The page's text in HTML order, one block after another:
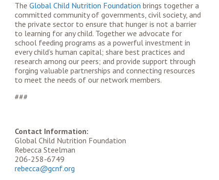
The Global Child Nutrition Foundation brings together a
committed community of governments, civil society, and
the private sector to ensure that hunger is not a barrier
to learning for any child. Together we advocate for
school feeding programs as a powerful investment in
every child’s human capital; share best practices and
research among our peers; and provide support through
forging valuable partnerships and connecting resources
to meet the needs of our network members.
###
Contact Information:
Global Child Nutrition Foundation
Rebecca Steelman
206-258-6749
rebecca@gcnf.org